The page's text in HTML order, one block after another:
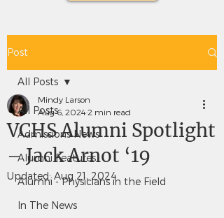
Post
All Posts
Admissions News
Alumni Features
Alumni - Physicians in the Field
In The News
All Posts
VCHS Alumni Spotlight
– Jack Arnot ‘19
Mindy Larson
Aug 6, 20242 min read
Updated:Aug 21, 2024